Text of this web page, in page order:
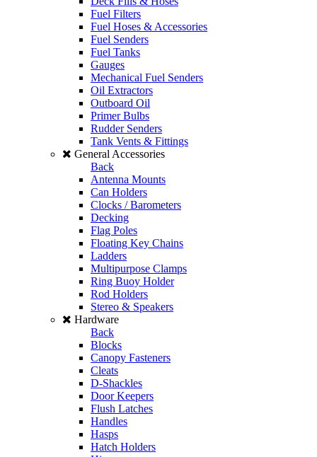
Fuel Filters
Fuel Hoses & Accessories
Fuel Senders
Fuel Tanks
Gauges
Mechanical Fuel Senders
Oil Extractors
Outboard Oil
Primer Bulbs
Rudder Senders
Tank Vents & Fittings
General Accessories
Back
Antenna Mounts
Can Holders
Clocks / Barometers
Decking
Flag Poles
Floating Key Chains
Ladders
Multipurpose Clamps
Ring Buoy Holder
Rod Holders
Stereo & Speakers
Hardware
Back
Blocks
Canopy Fasteners
Cleats
D-Shackles
Door Keepers
Flush Latches
Handles
Hasps
Hatch Holders